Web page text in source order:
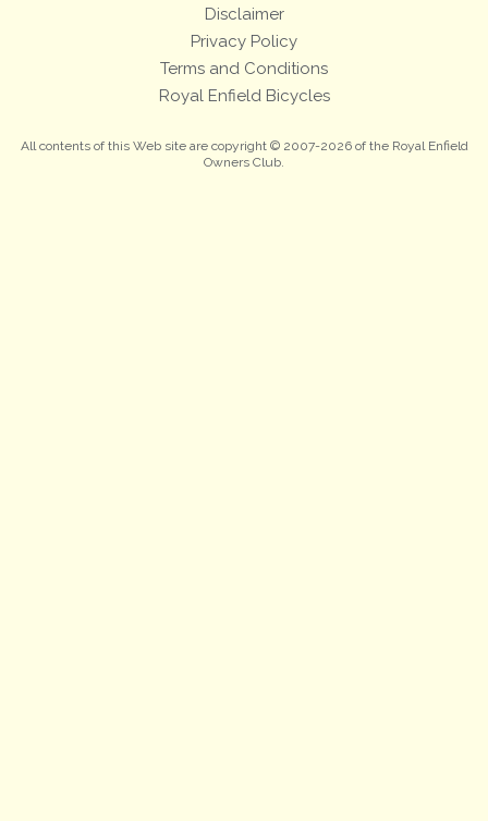
Disclaimer
Privacy Policy
Terms and Conditions
Royal Enfield Bicycles
All contents of this Web site are copyright © 2007-2026 of the Royal Enfield
Owners Club.